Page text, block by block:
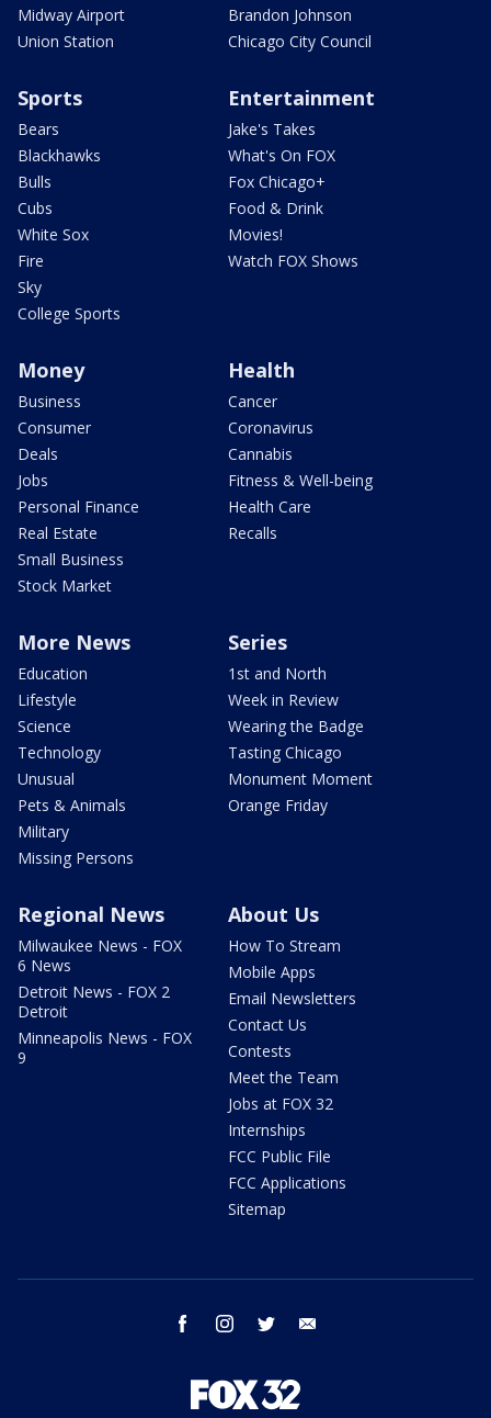
Midway Airport
Union Station
Brandon Johnson
Chicago City Council
Sports
Bears
Blackhawks
Bulls
Cubs
White Sox
Fire
Sky
College Sports
Entertainment
Jake's Takes
What's On FOX
Fox Chicago+
Food & Drink
Movies!
Watch FOX Shows
Money
Business
Consumer
Deals
Jobs
Personal Finance
Real Estate
Small Business
Stock Market
Health
Cancer
Coronavirus
Cannabis
Fitness & Well-being
Health Care
Recalls
More News
Education
Lifestyle
Science
Technology
Unusual
Pets & Animals
Military
Missing Persons
Series
1st and North
Week in Review
Wearing the Badge
Tasting Chicago
Monument Moment
Orange Friday
Regional News
Milwaukee News - FOX
6 News
Detroit News - FOX 2
Detroit
Minneapolis News - FOX
9
About Us
How To Stream
Mobile Apps
Email Newsletters
Contact Us
Contests
Meet the Team
Jobs at FOX 32
Internships
FCC Public File
FCC Applications
Sitemap
facebook instagram twitter